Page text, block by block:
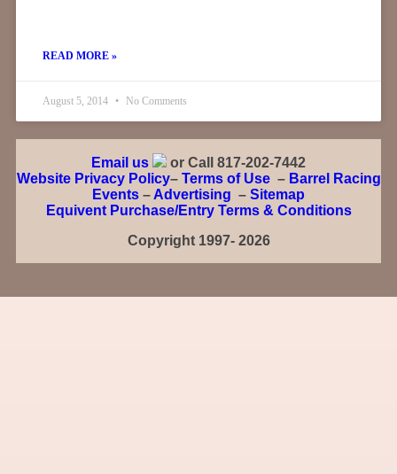
READ MORE »
August 5, 2014 No Comments
Email us
or Call 817-202-7442
Website Privacy Policy– Terms of Use– Barrel Racing
Events – Advertising – Sitemap
Equivent Purchase/Entry Terms & Conditions
Copyright 1997- 2026